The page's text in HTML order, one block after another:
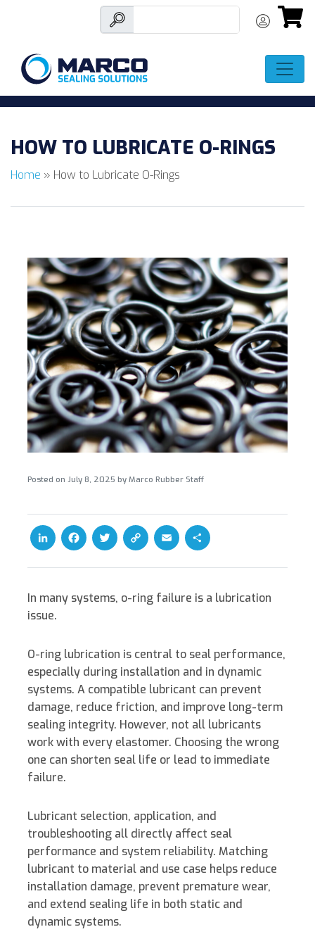
content
HOW TO LUBRICATE O-RINGS
Home » How to Lubricate O-Rings
Posted on July 8, 2025 by Marco Rubber Staff
L
k
I
n
F
e
o
k
T
t
r
C
y
n
k
E
i
r
In many systems, o-ring failure is a lubrication
issue.
O-ring lubrication is central to seal performance,
especially during installation and in dynamic
systems. A compatible lubricant can prevent
damage, reduce friction, and improve long-term
sealing integrity. However, not all lubricants
work with every elastomer. Choosing the wrong
one can shorten seal life or lead to immediate
failure.
Lubricant selection, application, and
troubleshooting all directly affect seal
performance and system reliability. Matching
lubricant to material and use case helps reduce
installation damage, prevent premature wear,
and extend sealing life in both static and
dynamic systems.